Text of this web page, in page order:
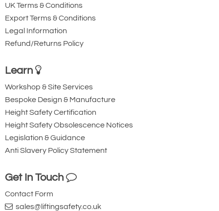
UK Terms & Conditions
Export Terms & Conditions
Legal Information
Refund/Returns Policy
Learn
Workshop & Site Services
Bespoke Design & Manufacture
Height Safety Certification
Height Safety Obsolescence Notices
Legislation & Guidance
Anti Slavery Policy Statement
Get In Touch
Contact Form
sales@liftingsafety.co.uk